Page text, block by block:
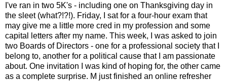
I've ran in two 5K's - including one on Thanksgiving day in
the sleet (what?!?!). Friday, I sat for a four-hour exam that
may give me a little more cred in my profession and some
capital letters after my name. This week, I was asked to join
two Boards of Directors - one for a professional society that I
belong to, another for a political cause that I am passionate
about. One invitation I was kind of hoping for, the other came
as a complete surprise. M just finished an online refresher